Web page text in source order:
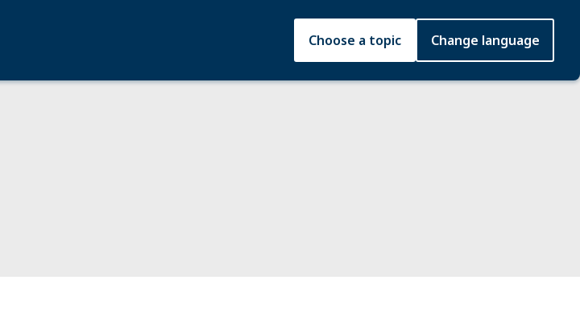
Choose a topic Change language